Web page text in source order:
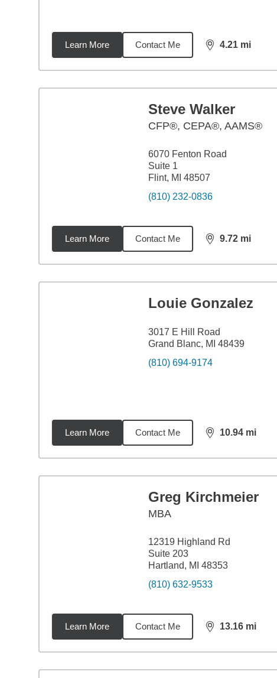
Learn More Contact Me 4.21 mi
distance,4.21
Steve Walker
CFP®, CEPA®, AAMS®
6070 Fenton Road
Suite 1
Flint, MI 48507
(810) 232-0836
Learn More Contact Me 9.72 mi
distance,9.72
Louie Gonzalez
3017 E Hill Road
Grand Blanc, MI 48439
(810) 694-9174
Learn More Contact Me 10.94 mi
distance,10.94
Greg Kirchmeier
MBA
12319 Highland Rd
Suite 203
Hartland, MI 48353
(810) 632-9533
Learn More Contact Me 13.16 mi
distance,13.16